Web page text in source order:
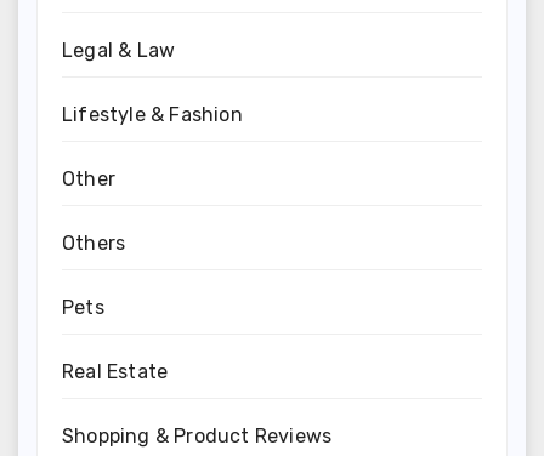
Legal & Law
Lifestyle & Fashion
Other
Others
Pets
Real Estate
Shopping & Product Reviews